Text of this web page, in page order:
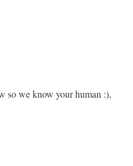
so we know your human :),